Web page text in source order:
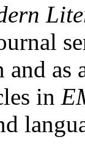
and as
in